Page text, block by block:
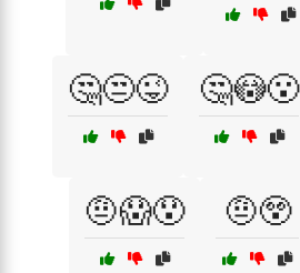
🤔😒😜 🤔😳😮
🤨😱😯 🤨😲